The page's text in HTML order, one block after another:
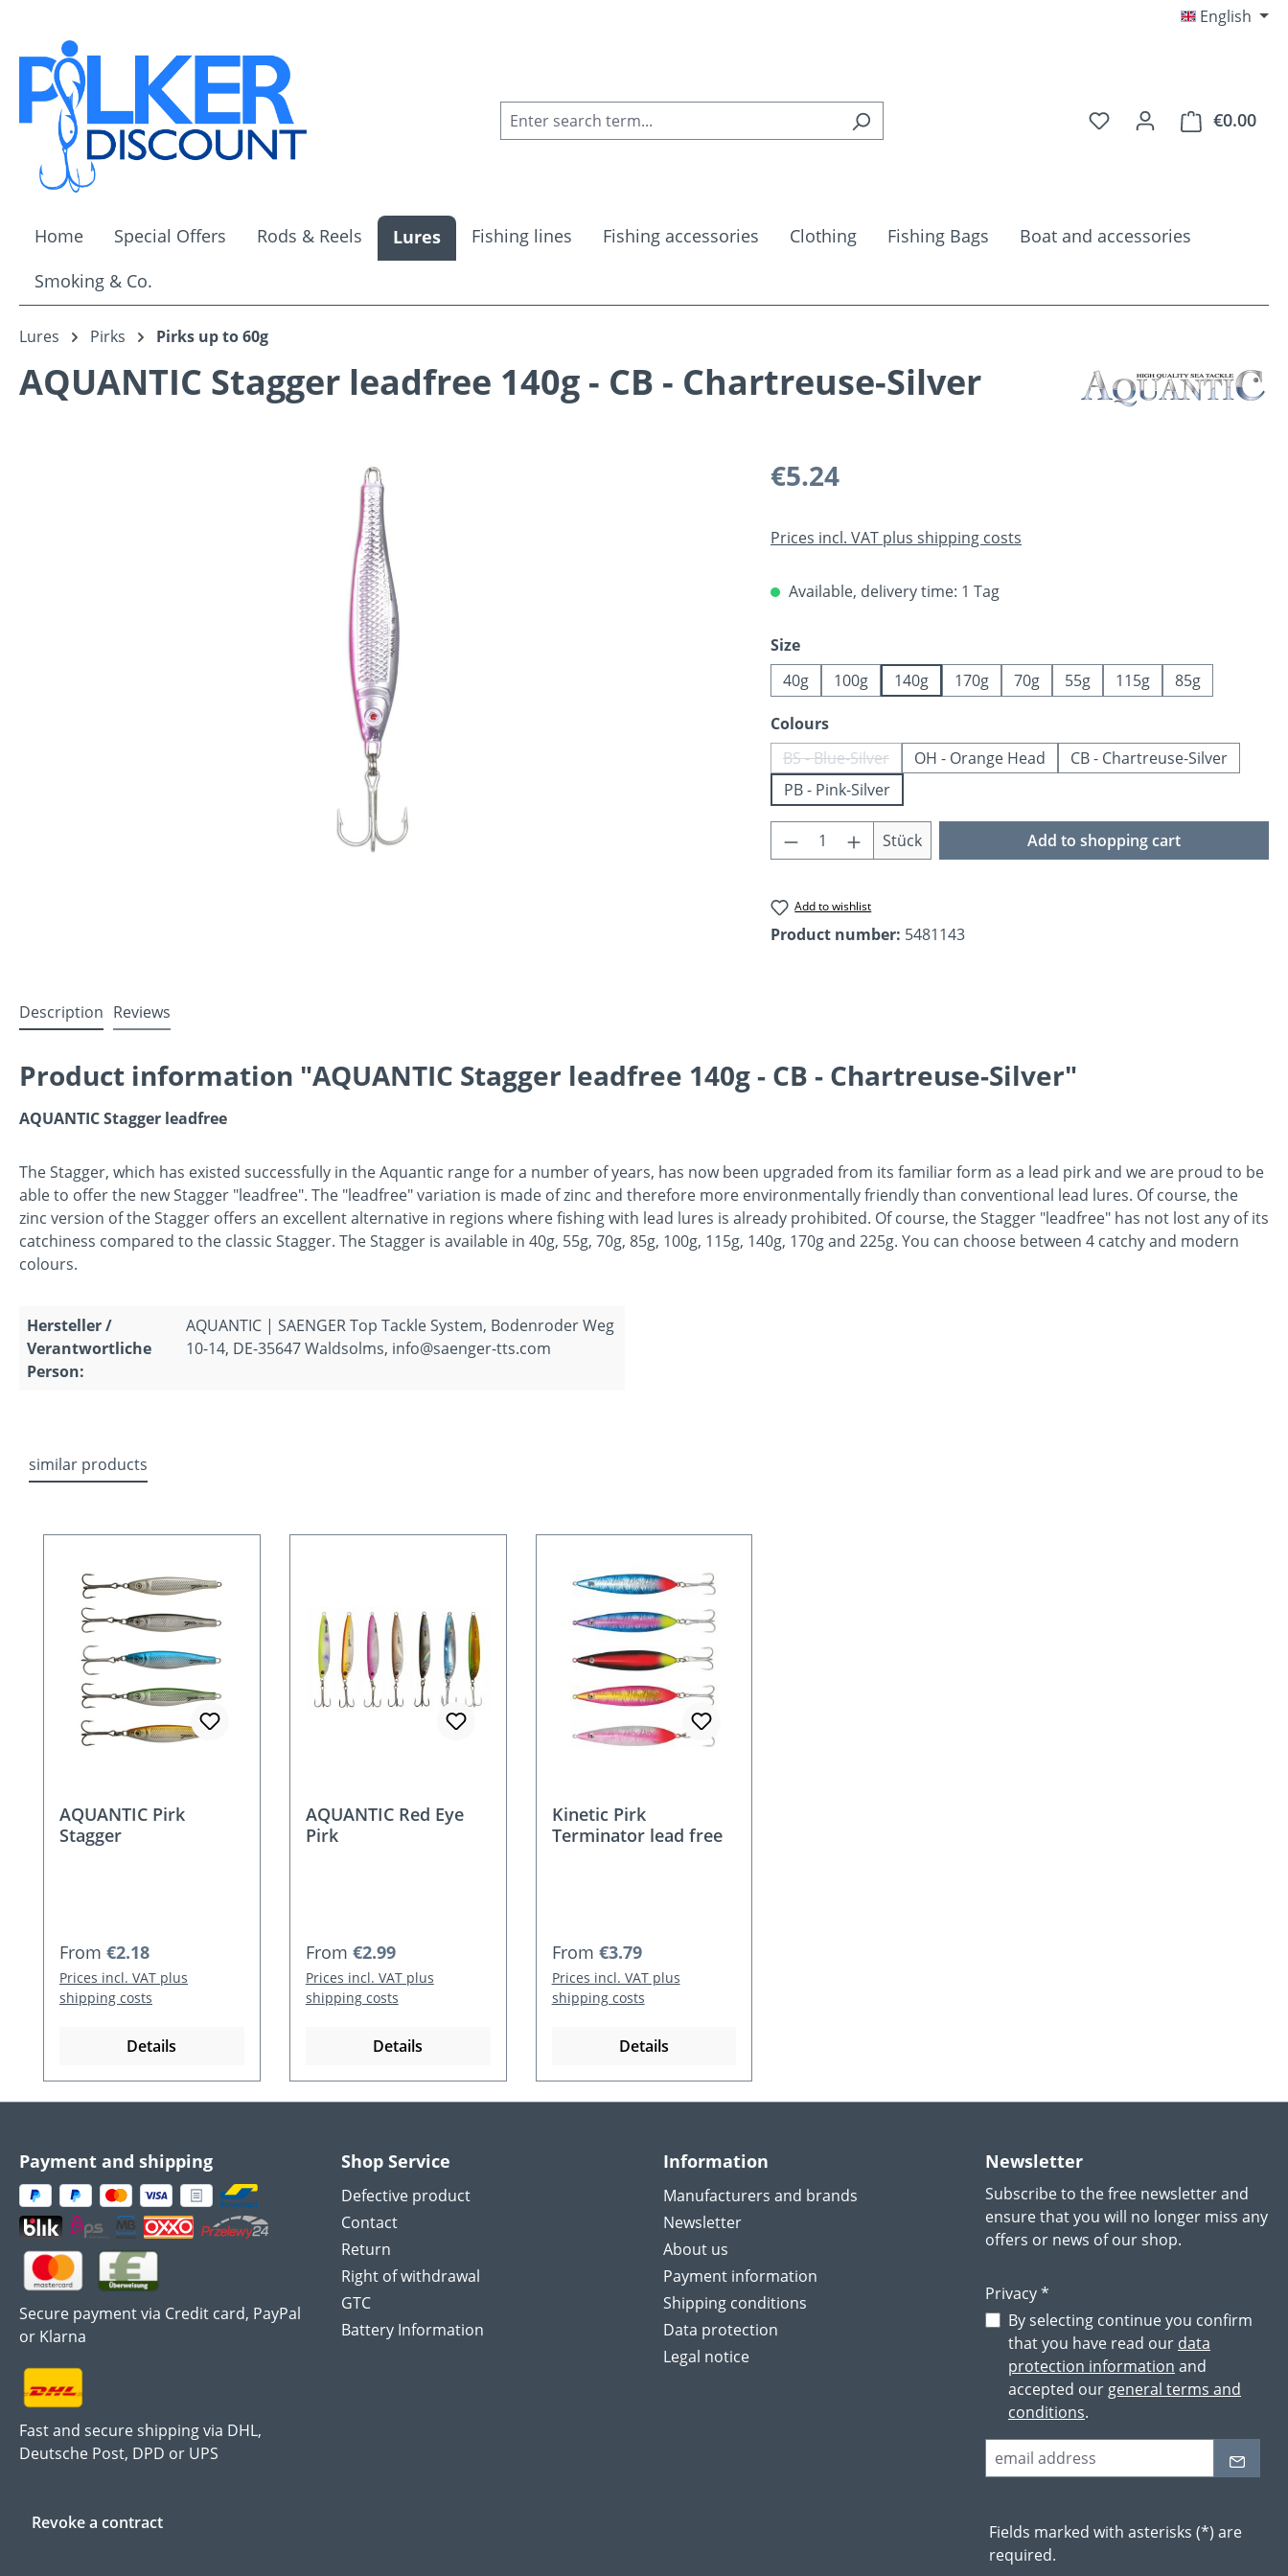
English
You have 0 wishlist
€0.00
Home Special Offers Rods & Reels Lures Fishing lines Fishing accessories Clothing Fishing Bags
Boat and accessories
Smoking & Co.
Lures Pirks Pirks up to 60g
AQUANTIC Stagger leadfree 140g - CB - Chartreuse-Silver
Regular price:
€5.24
Prices incl. VAT plus shipping costs
Available, delivery time: 1 Tag
Select
Size
40g
100g 140g 170g 70g 55g 115g
85g
Select
Colours
BS - Blue-Silver(This option is currently unavailable.)
OH - Orange Head
CB - Chartreuse-Silver
PB - Pink-Silver
Product Quantity: Enter the desired amount or
Stück Add to shopping cart
Add to wishlist
Product number: 5481143
Description Reviews
Product information "AQUANTIC Stagger leadfree 140g - CB - Chartreuse-Silver"
AQUANTIC Stagger leadfree
The Stagger, which has existed successfully in the Aquantic range for a number of years, has now been upgraded from its familiar form as a lead pirk and we are proud to be
able to offer the new Stagger "leadfree". The "leadfree" variation is made of zinc and therefore more environmentally friendly than conventional lead lures. Of course, the
zinc version of the Stagger offers an excellent alternative in regions where fishing with lead lures is already prohibited. Of course, the Stagger "leadfree" has not lost any of its
catchiness compared to the classic Stagger. The Stagger is available in 40g, 55g, 70g, 85g, 100g, 115g, 140g, 170g and 225g. You can choose between 4 catchy and modern
colours.
Hersteller /
Verantwortliche
Person:
AQUANTIC | SAENGER Top Tackle System, Bodenroder Weg
10-14, DE-35647 Waldsolms, info@saenger-tts.com
similar products
AQUANTIC Pirk
Stagger
Regular price:
From €2.18
Prices incl. VAT plus
shipping costs
Details
AQUANTIC Red Eye
Pirk
Regular price:
From €2.99
Prices incl. VAT plus
shipping costs
Details
Kinetic Pirk
Terminator lead free
Regular price:
From €3.79
Prices incl. VAT plus
shipping costs
Details
Payment and shipping
Secure payment via Credit card, PayPal
or Klarna
Fast and secure shipping via DHL,
Deutsche Post, DPD or UPS
Revoke a contract
Shop Service
Defective product
Contact
Return
Right of withdrawal
GTC
Battery Information
Information
Manufacturers and brands
Newsletter
About us
Payment information
Shipping conditions
Data protection
Legal notice
Newsletter
Subscribe to the free newsletter and
ensure that you will no longer miss any
offers or news of our shop.
Privacy *
By selecting continue you confirm
that you have read our data
protection information and
accepted our general terms and
conditions.
Fields marked with asterisks (*) are
required.